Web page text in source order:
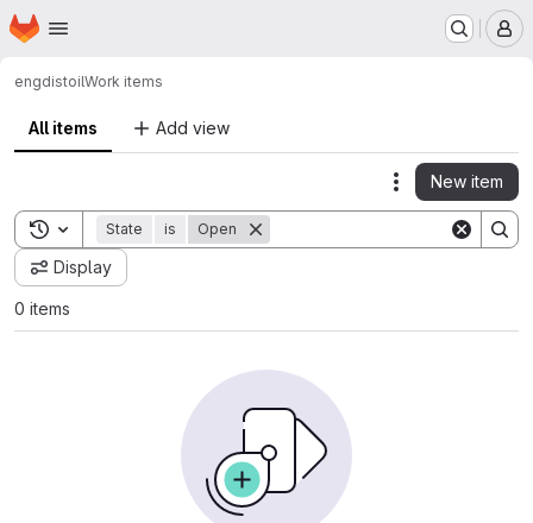
Skip to main content
Homepage
engdistoilWork items
All items Add view
Actions
New item
Toggle search history
State is Open
Display
0 items